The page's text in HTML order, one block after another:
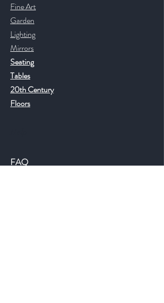
Fine Art
Garden
Lighting
Mirrors
Seating
Tables
20th Century
Floors
FAQ